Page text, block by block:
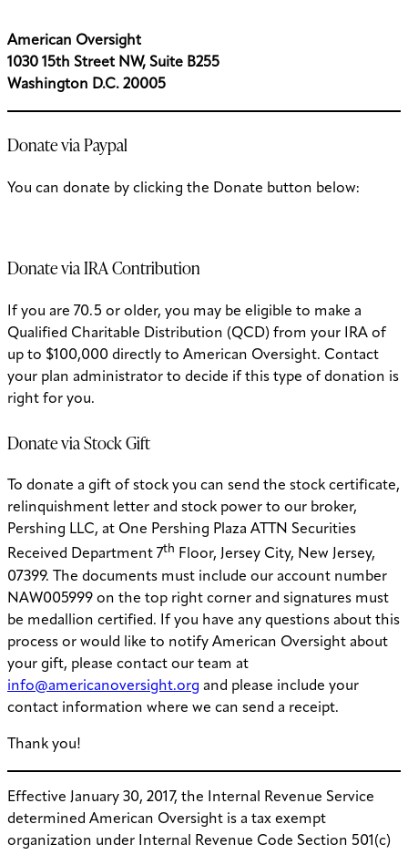
American Oversight
1030 15th Street NW, Suite B255
Washington D.C. 20005
Donate via Paypal
You can donate by clicking the Donate button below:
Donate via IRA Contribution
If you are 70.5 or older, you may be eligible to make a
Qualified Charitable Distribution (QCD) from your IRA of
up to $100,000 directly to American Oversight. Contact
your plan administrator to decide if this type of donation is
right for you.
Donate via Stock Gift
To donate a gift of stock you can send the stock certificate,
relinquishment letter and stock power to our broker,
Pershing LLC, at One Pershing Plaza ATTN Securities
Received Department 7th Floor, Jersey City, New Jersey,
07399. The documents must include our account number
NAW005999 on the top right corner and signatures must
be medallion certified. If you have any questions about this
process or would like to notify American Oversight about
your gift, please contact our team at
info@americanoversight.org and please include your
contact information where we can send a receipt.
Thank you!
Effective January 30, 2017, the Internal Revenue Service
determined American Oversight is a tax exempt
organization under Internal Revenue Code Section 501(c)